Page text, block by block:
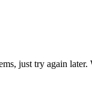
just try again